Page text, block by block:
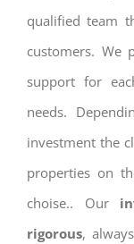
qualified team
customers. We
support for
needs.
investment the
properties on
choise.. Our
rigorous,